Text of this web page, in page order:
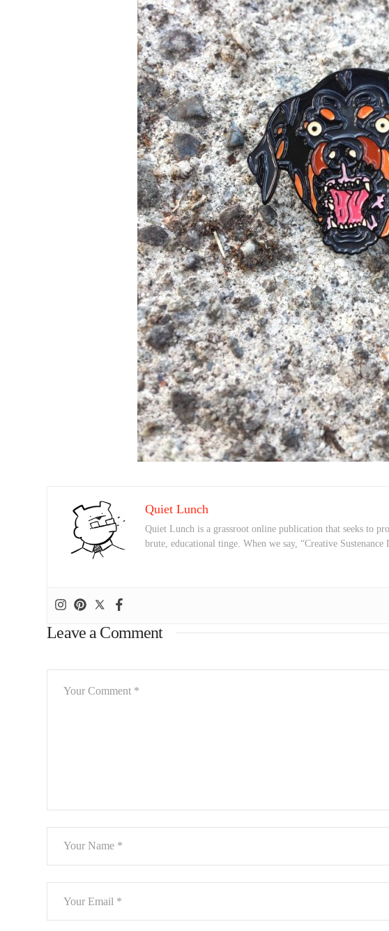
Quiet Lunch
Quiet Lunch is a grassroot online publication that seeks to
brute, educational tinge. When we say, “Creative Sustenance
Leave a Comment